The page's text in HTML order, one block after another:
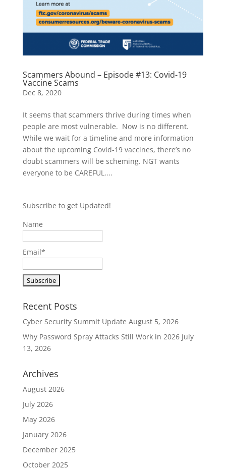
Scammers Abound – Episode #13: Covid-19
Vaccine Scams
Dec 8, 2020
It seems that scammers thrive during times when
people are most vulnerable. Now is no different.
While we wait for a timeline and more information
about the upcoming Covid-19 vaccines, there’s no
doubt scammers will be scheming. NGT wants
everyone to be CAREFUL....
Subscribe to get Updated!
Name
Email*
Recent Posts
Cyber Security Summit Update August 5, 2026
Why Password Spray Attacks Still Work in 2026 July
13, 2026
Archives
August 2026
July 2026
May 2026
January 2026
December 2025
October 2025